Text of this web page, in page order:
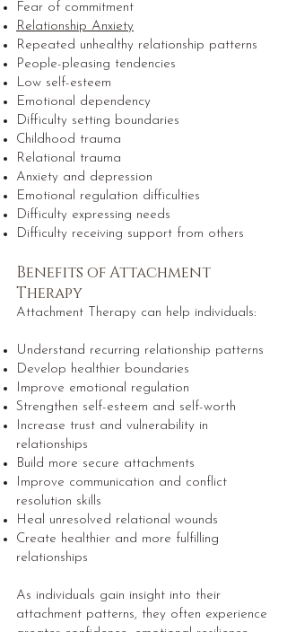
Fear of commitment
Relationship Anxiety
Repeated unhealthy relationship patterns
People-pleasing tendencies
Low self-esteem
Emotional dependency
Difficulty setting boundaries
Childhood trauma
Relational trauma
Anxiety and depression
Emotional regulation difficulties
Difficulty expressing needs
Difficulty receiving support from others
Benefits of Attachment
Therapy
Attachment Therapy can help individuals:
Understand recurring relationship patterns
Develop healthier boundaries
Improve emotional regulation
Strengthen self-esteem and self-worth
Increase trust and vulnerability in
relationships
Build more secure attachments
Improve communication and conflict
resolution skills
Heal unresolved relational wounds
Create healthier and more fulfilling
relationships
As individuals gain insight into their
attachment patterns, they often experience